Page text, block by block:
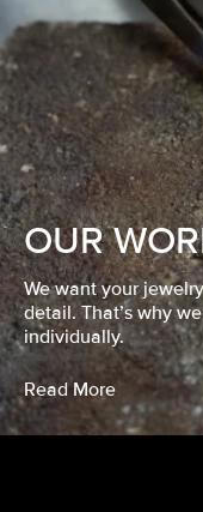
OUR
We want your
detail. That’s why
individually.
Read More